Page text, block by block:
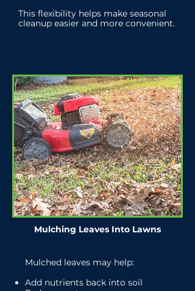
This flexibility helps make seasonal
cleanup easier and more convenient.
Mulching Leaves Into Lawns
Mulched leaves may help:
Add nutrients back into soil